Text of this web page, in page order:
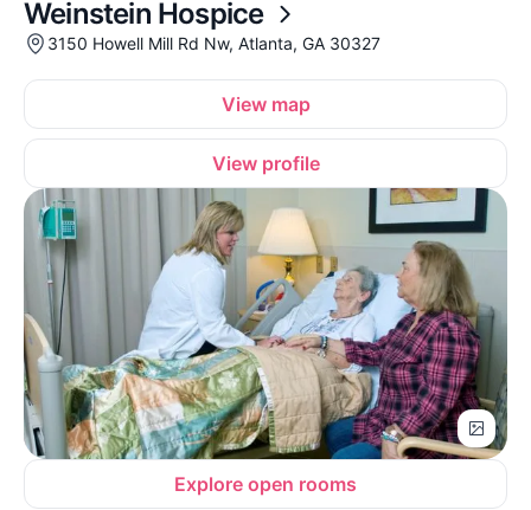
Weinstein Hospice
3150 Howell Mill Rd Nw, Atlanta, GA 30327
View map
View profile
Explore open rooms